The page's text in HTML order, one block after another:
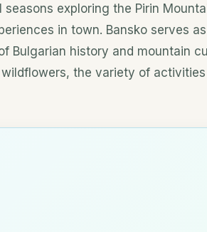
exploring the Pirin
in town. Bansko serves
Bulgarian history and mountain
the variety of